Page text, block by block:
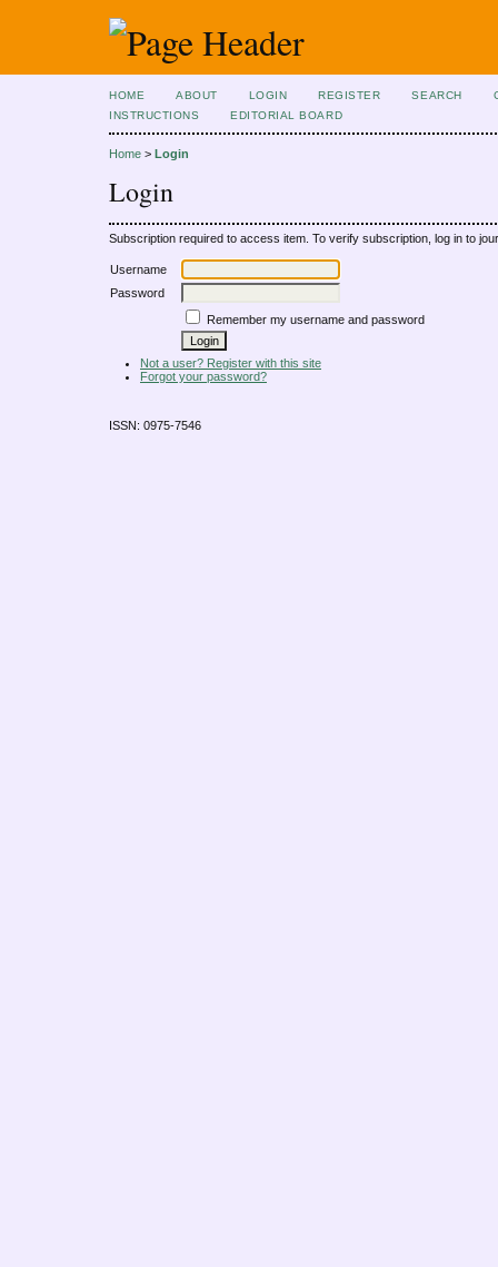
HOME ABOUT LOGIN REGISTER SEARCH
INSTRUCTIONS
EDITORIAL BOARD
Home > Login
Login
Subscription required to access item. To verify subscription, log in to
Username
Password
Remember my username and password
Not a user? Register with this site
Forgot your password?
ISSN: 0975-7546